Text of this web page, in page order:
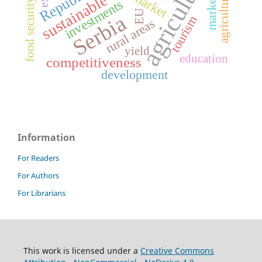
Serbia
competitiveness
investmentsrural areas tourism
development
education
food security yield
EU
Information
For Readers
For Authors
For Librarians
This work is licensed under a Creative Commons